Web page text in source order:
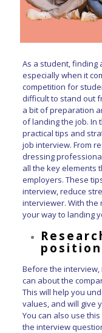
As a student, finding
especially when it
competition for
difficult to stand out
a bit of preparation
of landing the job. In
practical tips and
job interview. From
dressing
all the key elements
employers. These
interview, reduce
interviewer. With the
your way to landing
Before the interview,
can about the
This will help you
values, and will give
You can also use
the interview